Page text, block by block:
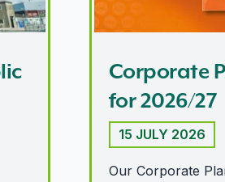
Corporate
for 2026/27
15 JULY 2026
Our Corporate